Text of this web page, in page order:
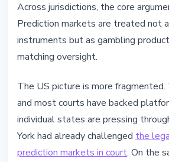
Across jurisdictions, the core
Prediction markets are treated not
instruments but as gambling
matching oversight.
The US picture is more
and most courts have backed
individual states are pressing
York had already challenged the
prediction markets in court. On the